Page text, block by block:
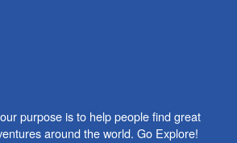
purpose is to help people find great
around the world. Go Explore!